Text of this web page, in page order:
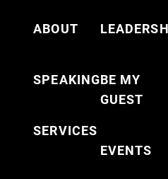
ABOUT
SPEAKING
SERVICES
BE MY
GUEST
EVENTS